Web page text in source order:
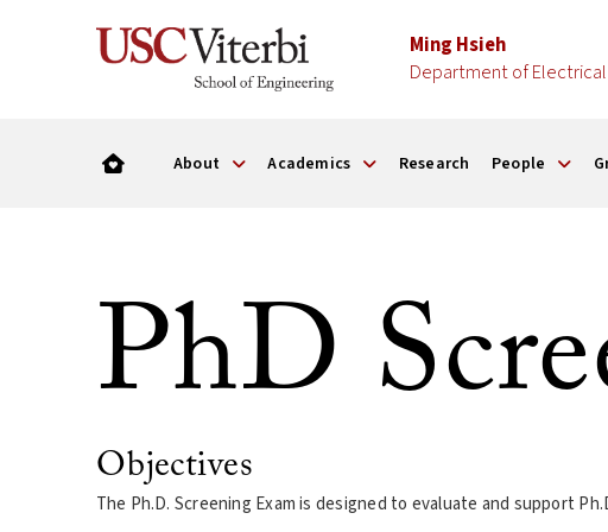
Ming Hsieh
Department of
About Academics Research People
PhD
Objectives
The Ph.D. Screening Exam is designed to evaluate and support